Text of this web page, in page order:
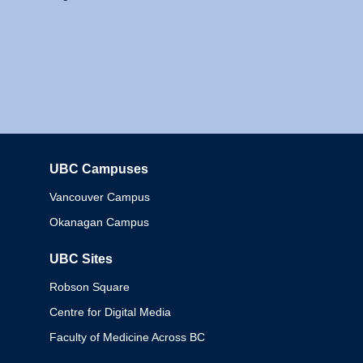
UBC Campuses
Vancouver Campus
Okanagan Campus
UBC Sites
Robson Square
Centre for Digital Media
Faculty of Medicine Across BC